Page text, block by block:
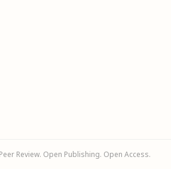
Review. Open Publishing. Open Access.